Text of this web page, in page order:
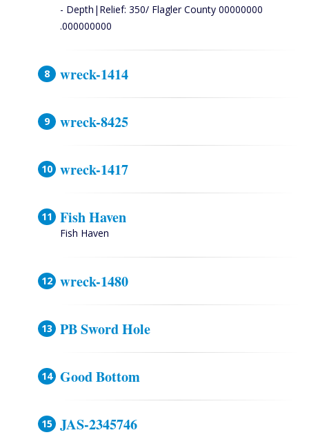
- Depth|Relief: 350/ Flagler County 00000000
.000000000
wreck-1414
wreck-8425
wreck-1417
Fish Haven
Fish Haven
wreck-1480
PB Sword Hole
Good Bottom
JAS-2345746